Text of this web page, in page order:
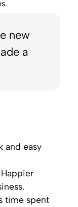
new
a
and easy
Happier
time spent